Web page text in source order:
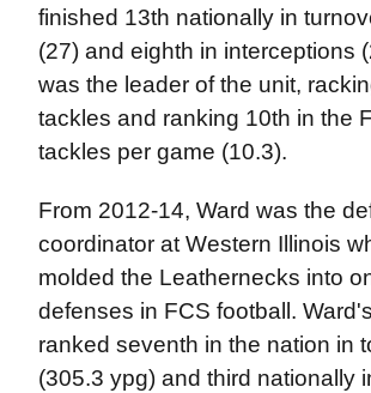
finished 13th nationally in
(27) and eighth in interceptions
was the leader of the unit,
tackles and ranking 10th in the
tackles per game (10.3).
From 2012-14, Ward was the
coordinator at Western Illinois
molded the Leathernecks into
defenses in FCS football.
ranked seventh in the nation in
(305.3 ypg) and third nationally